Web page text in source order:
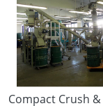
Compact Crush